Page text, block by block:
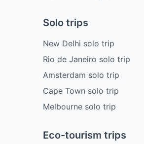
Solo trips
New Delhi solo trip
Rio de Janeiro solo trip
Amsterdam solo trip
Cape Town solo trip
Melbourne solo trip
Eco-tourism trips